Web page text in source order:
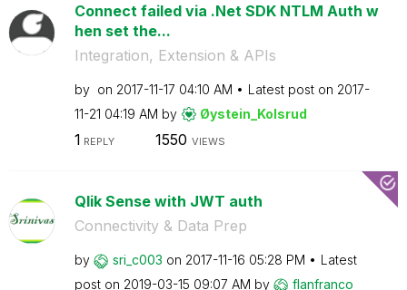
Connect failed via .Net SDK NTLM Auth w
hen set the...
Integration, Extension & APIs
by on ‎2017-11-17 04:10 AM Latest post on ‎2017-
11-21 04:19 AM by Øystein_Kolsrud
1 REPLY 1550 VIEWS
Qlik Sense with JWT auth
Connectivity & Data Prep
by sri_c003 on ‎2017-11-16 05:28 PM
Latest
post on ‎2019-03-15 09:07 AM by flanfranco